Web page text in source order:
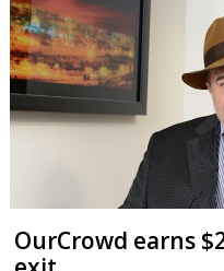
OurCrowd earns